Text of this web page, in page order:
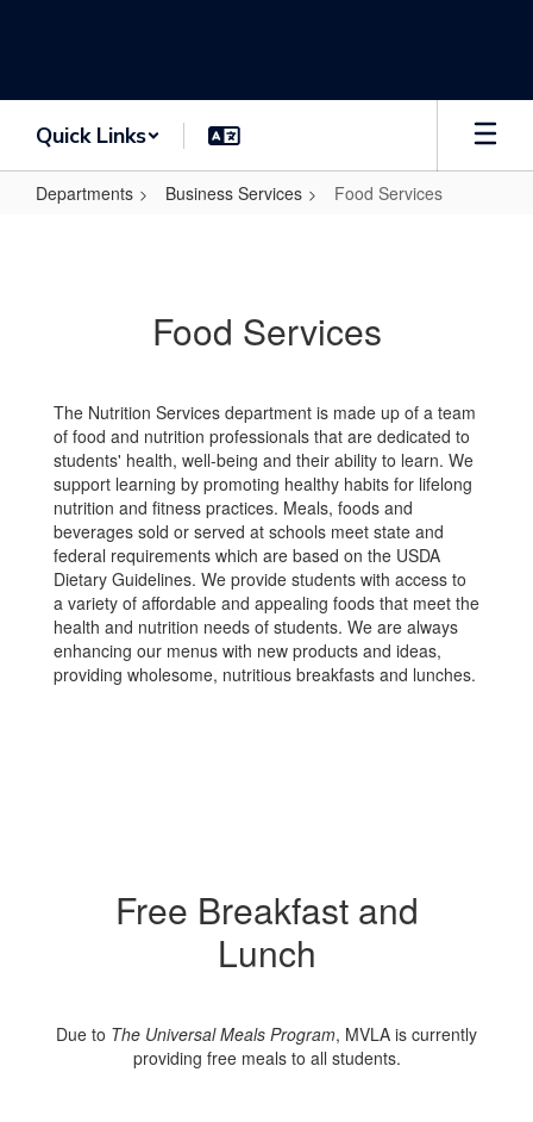
Quick Links
Departments Business Services Food Services
Food Services
The Nutrition Services department is made up of a team
of food and nutrition professionals that are dedicated to
students' health, well-being and their ability to learn. We
support learning by promoting healthy habits for lifelong
nutrition and fitness practices. Meals, foods and
beverages sold or served at schools meet state and
federal requirements which are based on the USDA
Dietary Guidelines. We provide students with access to
a variety of affordable and appealing foods that meet the
health and nutrition needs of students. We are always
enhancing our menus with new products and ideas,
providing wholesome, nutritious breakfasts and lunches.
Free Breakfast and
Lunch
Due to The Universal Meals Program, MVLA is currently
providing free meals to all students.